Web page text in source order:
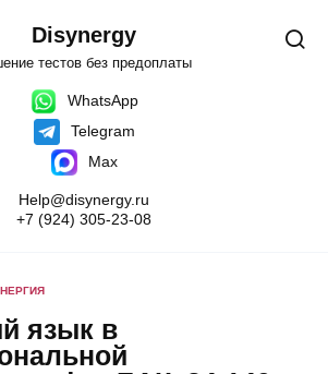
Disynergy
тестов без предоплаты
WhatsApp
Telegram
Max
Help@disynergy.ru
+7 (924) 305-23-08
язык в